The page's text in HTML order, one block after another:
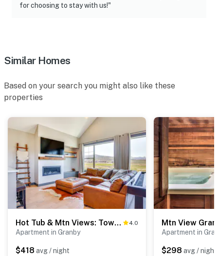
for choosing to stay with us!"
Similar Homes
Based on your search you might also like these
properties
Hot Tub & Mtn Views: Townhome in Granby! 4.0
Apartment in Granby
$418 avg / night
Apartment in
$298 avg / night